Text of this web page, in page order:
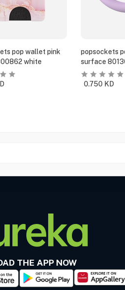
pop wallet pink
white
popsockets
surface
0.750 KD
THE APP NOW